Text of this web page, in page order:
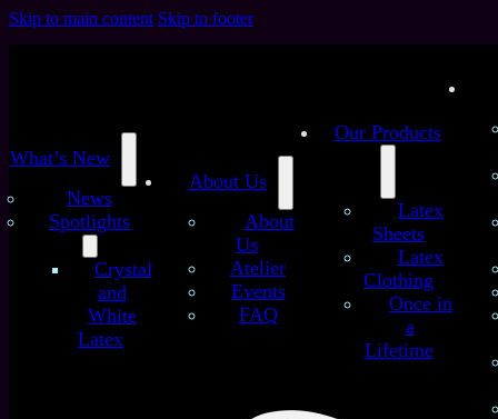
Skip to main content Skip to footer
What’s New
News
Spotlights
Crystal
and
White
Latex
About Us
About
Us
Atelier
Events
FAQ
Our Products
Latex
Sheets
Latex
Clothing
Once in
a
Lifetime
Specials
Specials